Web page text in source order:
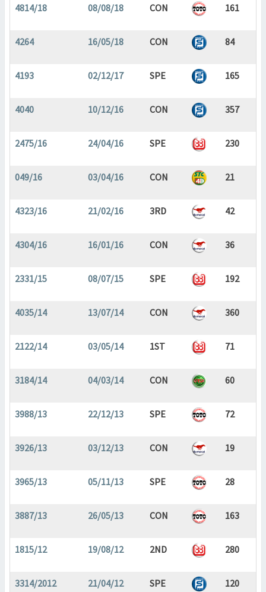
4814/18 08/08/18 CON 161
4264 16/05/18 CON 84
4193 02/12/17 SPE 165
4040 10/12/16 CON 357
2475/16 24/04/16 SPE 230
049/16 03/04/16 CON 21
4323/16 21/02/16 3RD 42
4304/16 16/01/16 CON 36
2331/15 08/07/15 SPE 192
4035/14 13/07/14 CON 360
2122/14 03/05/14 1ST 71
3184/14 04/03/14 CON 60
3988/13 22/12/13 SPE 72
3926/13 03/12/13 CON 19
3965/13 05/11/13 SPE 28
3887/13 26/05/13 CON 163
1815/12 19/08/12 2ND 280
3314/2012 21/04/12 SPE 120